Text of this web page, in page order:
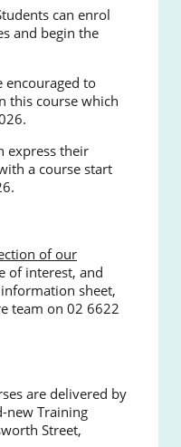
can enrol
and begin the
encouraged to
this course which
express their
a course start
of our
of interest, and
sheet,
team on 02 6622
are delivered by
new Training
Street,